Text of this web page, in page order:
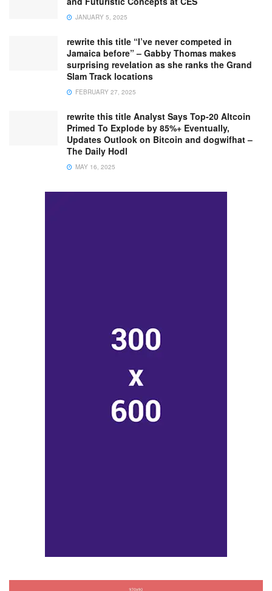
JANUARY 5, 2025
rewrite this title “I’ve never competed in
Jamaica before” – Gabby Thomas makes
surprising revelation as she ranks the Grand
Slam Track locations
FEBRUARY 27, 2025
rewrite this title Analyst Says Top-20 Altcoin
Primed To Explode by 85%+ Eventually,
Updates Outlook on Bitcoin and dogwifhat –
The Daily Hodl
MAY 16, 2025